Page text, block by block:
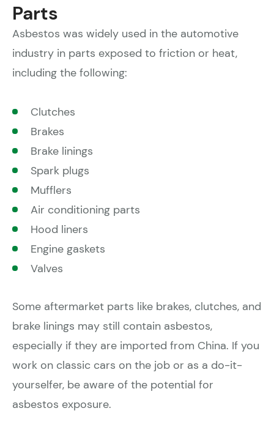
Parts
Asbestos was widely used in the automotive
industry in parts exposed to friction or heat,
including the following:
Clutches
Brakes
Brake linings
Spark plugs
Mufflers
Air conditioning parts
Hood liners
Engine gaskets
Valves
Some aftermarket parts like brakes, clutches, and
brake linings may still contain asbestos,
especially if they are imported from China. If you
work on classic cars on the job or as a do-it-
yourselfer, be aware of the potential for
asbestos exposure.